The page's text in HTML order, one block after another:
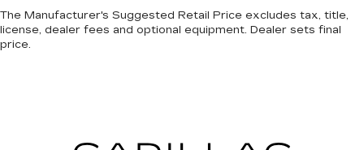
The Manufacturer's Suggested Retail Price excludes tax, title,
license, dealer fees and optional equipment. Dealer sets final
price.